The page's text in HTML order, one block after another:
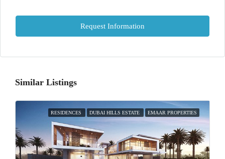
Request Information
Similar Listings
RESIDENCES DUBAI HILLS ESTATE EMAAR PROPERTIES